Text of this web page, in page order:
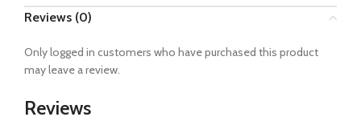
Reviews (0)
Reviews
Only logged in customers who have purchased this product
may leave a review.